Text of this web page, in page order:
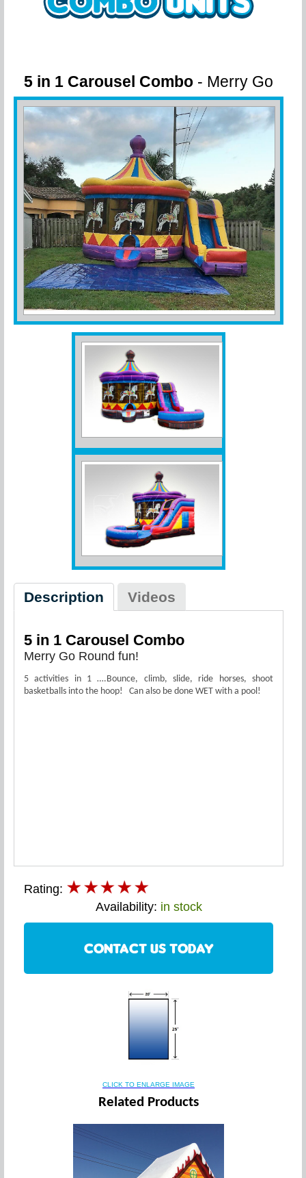
5 in 1 Carousel Combo - Merry Go
Round fun!
Description Videos
5 in 1 Carousel Combo
Merry Go Round fun!
5 activities in 1 ….Bounce, climb, slide, ride horses, shoot
basketballs into the hoop! Can also be done WET with a pool!
Rating:
Availability: in stock
CONTACT US TODAY
CLICK TO ENLARGE IMAGE
Related Products